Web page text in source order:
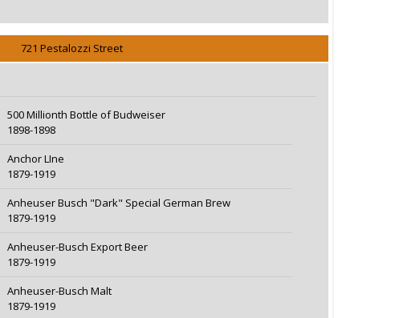
721 Pestalozzi Street
500 Millionth Bottle of Budweiser
1898-1898
Anchor LIne
1879-1919
Anheuser Busch "Dark" Special German Brew
1879-1919
Anheuser-Busch Export Beer
1879-1919
Anheuser-Busch Malt
1879-1919